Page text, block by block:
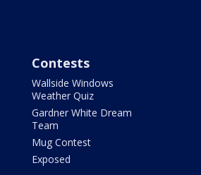
Contests
Wallside Windows
Weather Quiz
Gardner White Dream
Team
Mug Contest
Exposed